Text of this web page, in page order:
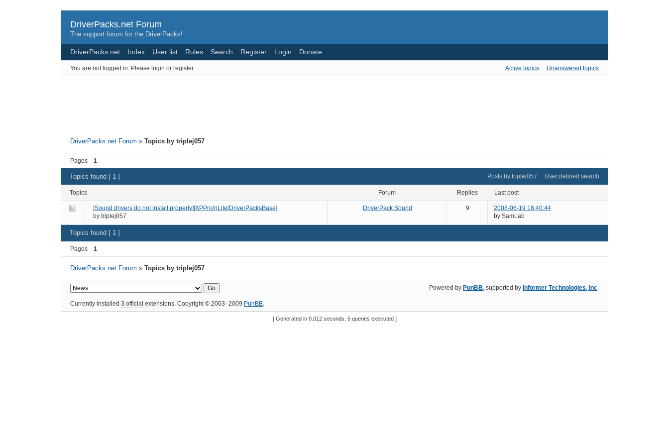
DriverPacks.net Forum
The support forum for the DriverPacks!
DriverPacks.net Index User list Rules Search Register Login Donate
You are not logged in. Please login or register. Active topics Unanswered topics
DriverPacks.net Forum »Topics by triplej057
Pages 1
Posts by triplej057 User defined search
Topics found [ 1 ]
Topics Forum replies last post
[Sound drivers do not install properly][XPPro/nLite/DriverPacksBase]
by triplej057
DriverPack Sound 9
2008-06-19 18:40:44
by SamLab
Topics found [ 1 ]
Pages 1
DriverPacks.net Forum »Topics by triplej057
Powered by PunBB, supported by Informer Technologies, Inc.
Currently installed 3 official extensions. Copyright © 2003–2009 PunBB.
[ Generated in 0.012 seconds, 5 queries executed ]